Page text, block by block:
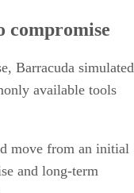
compromise
Barracuda simulated
available tools
move from an initial
and long-term